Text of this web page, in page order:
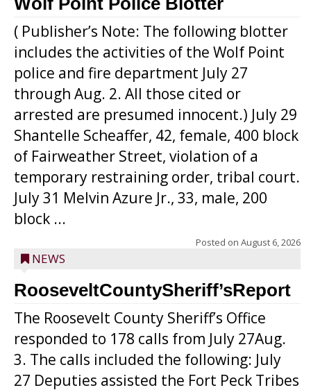
( Publisher’s Note: The following blotter
includes the activities of the Wolf Point
police and fire department July 27
through Aug. 2. All those cited or
arrested are presumed innocent.) July 29
Shantelle Scheaffer, 42, female, 400 block
of Fairweather Street, violation of a
temporary restraining order, tribal court.
July 31 Melvin Azure Jr., 33, male, 200
block ...
Posted on August 6, 2026
NEWS
RooseveltCountySheriff’sReport
The Roosevelt County Sheriff’s Office
responded to 178 calls from July 27Aug.
3. The calls included the following: July
27 Deputies assisted the Fort Peck Tribes